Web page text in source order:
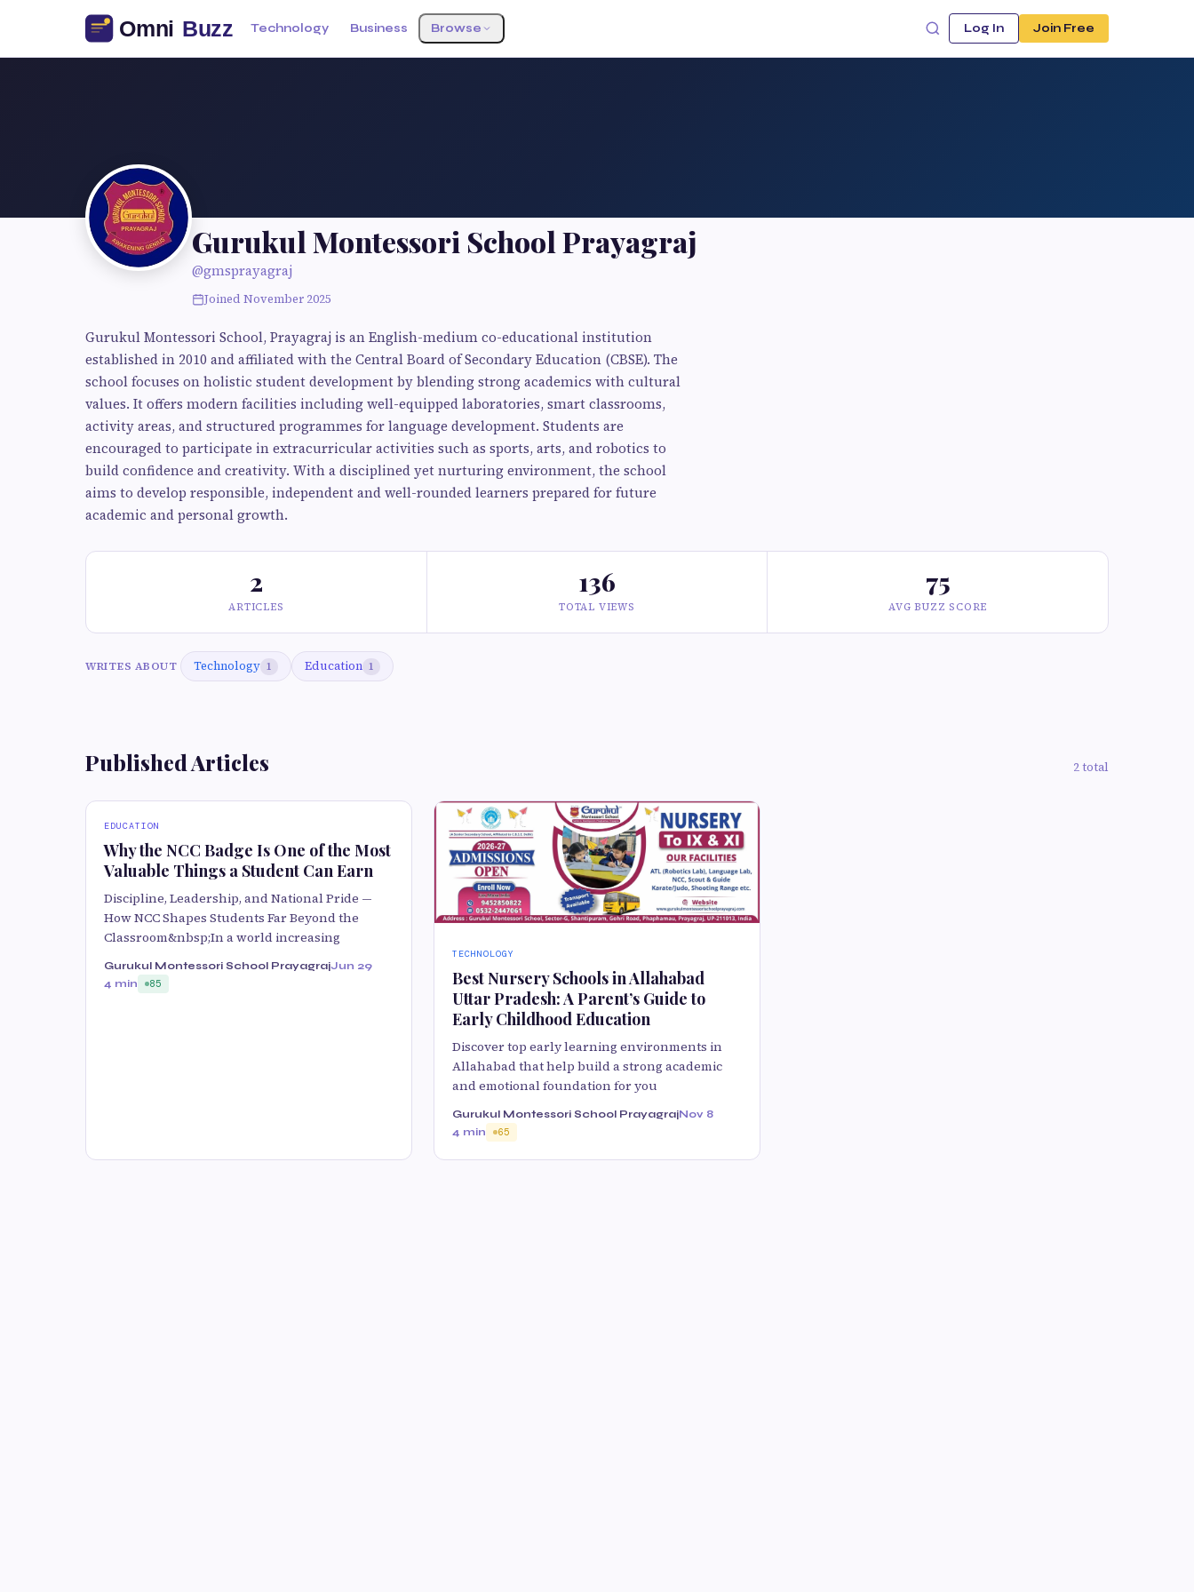
Technology Business Browse Log In Join Free
Gurukul Montessori School Prayagraj
@gmsprayagraj
Joined November 2025
Gurukul Montessori School, Prayagraj is an English-medium co-educational institution
established in 2010 and affiliated with the Central Board of Secondary Education (CBSE). The
school focuses on holistic student development by blending strong academics with cultural
values. It offers modern facilities including well-equipped laboratories, smart classrooms,
activity areas, and structured programmes for language development. Students are
encouraged to participate in extracurricular activities such as sports, arts, and robotics to
build confidence and creativity. With a disciplined yet nurturing environment, the school
aims to develop responsible, independent and well-rounded learners prepared for future
academic and personal growth.
2
ARTICLES
136
TOTAL VIEWS
75
AVG BUZZ SCORE
WRITES ABOUT Technology 1 Education 1
Published Articles 2 total
EDUCATION
Why the NCC Badge Is One of the Most
Valuable Things a Student Can Earn
Discipline, Leadership, and National Pride —
How NCC Shapes Students Far Beyond the
Classroom&nbsp;In a world increasing
Gurukul Montessori School PrayagrajJun 29
4 min
85
TECHNOLOGY
Best Nursery Schools in Allahabad
Uttar Pradesh: A Parent’s Guide to
Early Childhood Education
Discover top early learning environments in
Allahabad that help build a strong academic
and emotional foundation for you
Gurukul Montessori School PrayagrajNov 8
4 min
65